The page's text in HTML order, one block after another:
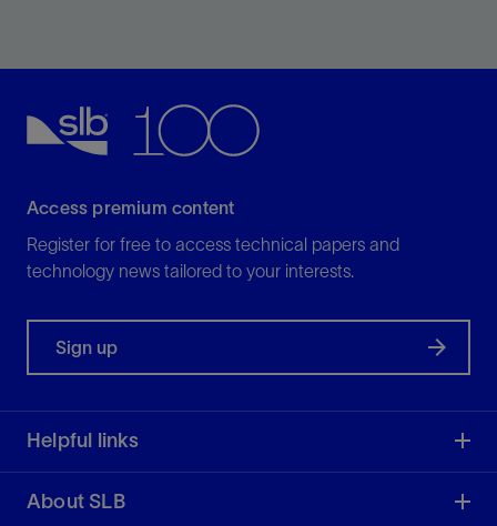
Access premium content
Register for free to access technical papers and
technology news tailored to your interests.
Sign up
Helpful links
About SLB